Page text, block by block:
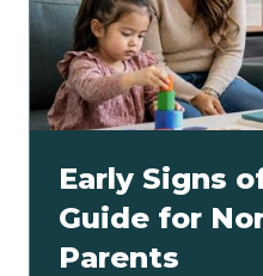
Early Signs
Guide for
Parents